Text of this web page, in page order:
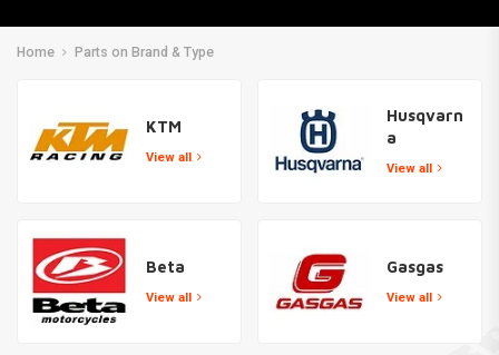
Home Parts on Brand & Type
KTM
View all
Husqvarn
a
View all
Beta
View all
Gasgas
View all